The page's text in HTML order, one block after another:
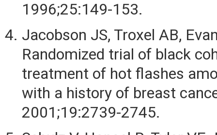
1996;25:149-153.
Jacobson JS, Troxel AB,
Randomized trial of black
treatment of hot flashes
with a history of breast
2001;19:2739-2745.